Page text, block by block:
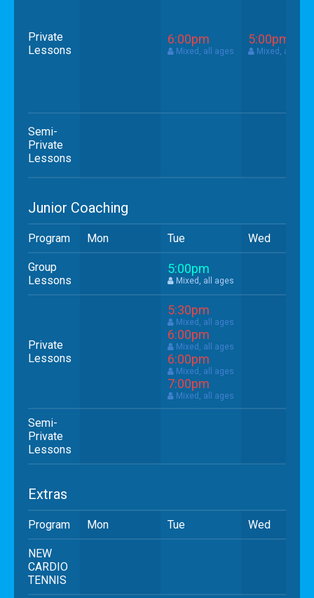
Private
Lessons
6:00pm
Mixed, all ages
5:00pm
Mixed, all ages
Semi-
Private
Lessons
Junior Coaching
Program Mon Tue Wed
Group
Lessons
5:00pm
Mixed, all ages
Private
Lessons
5:30pm
Mixed, all ages
6:00pm
Mixed, all ages
6:00pm
Mixed, all ages
7:00pm
Mixed, all ages
Semi-
Private
Lessons
Extras
Program Mon Tue Wed
NEW
CARDIO
TENNIS